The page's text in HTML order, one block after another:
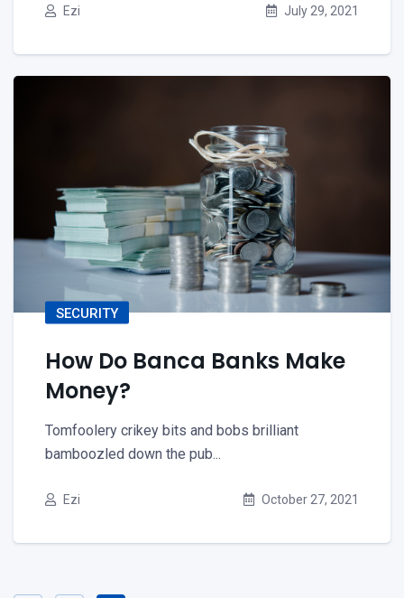
Ezi July 29, 2021
SECURITY
How Do Banca Banks Make
Money?
Tomfoolery crikey bits and bobs brilliant
bamboozled down the pub...
Ezi October 27, 2021